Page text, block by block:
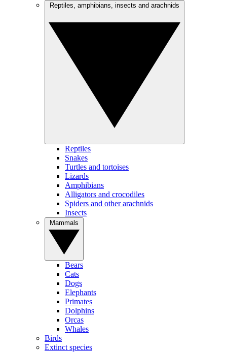
Reptiles
Snakes
Turtles and tortoises
Lizards
Amphibians
Alligators and crocodiles
Spiders and other arachnids
Insects
Bears
Cats
Dogs
Elephants
Primates
Dolphins
Orcas
Whales
Birds
Extinct species